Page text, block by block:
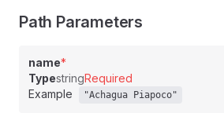
Path Parameters
name*
TypestringRequired
Example
"Achagua Piapoco"